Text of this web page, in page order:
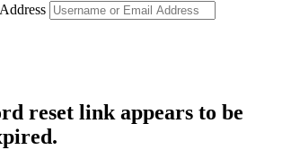
reset link appears to be